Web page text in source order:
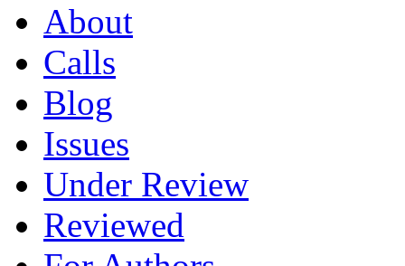
About
Calls
Blog
Issues
Under Review
Reviewed